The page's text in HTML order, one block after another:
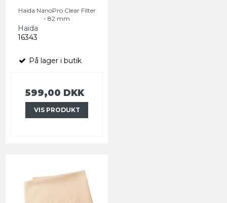
Haida NanoPro Clear Filter
- 82 mm
Haida
16343
På lager i butik
599,00 DKK
VIS PRODUKT